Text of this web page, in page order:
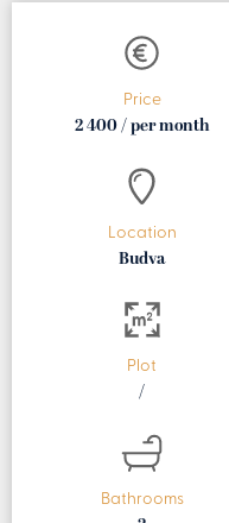
Price
2 400 / per month
Location
Budva
Plot
/
Bathrooms